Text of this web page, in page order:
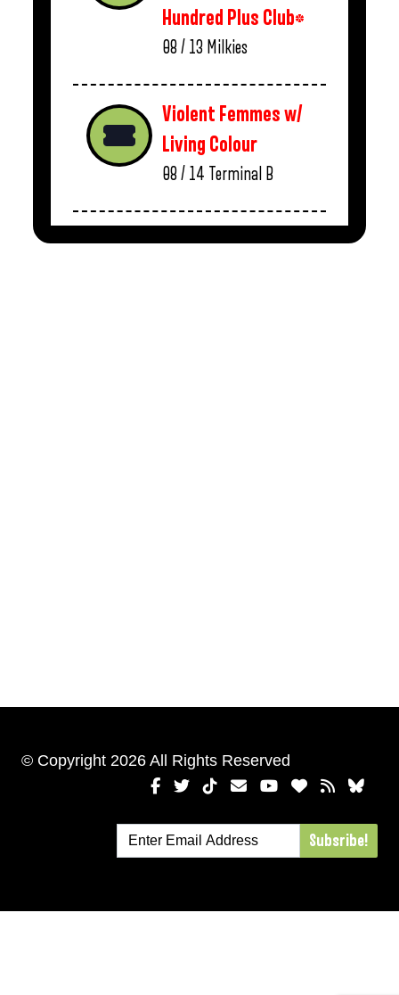
Hundred Plus Club*
08 / 13 Milkies
Violent Femmes w/
Living Colour
08 / 14 Terminal B
© Copyright 2026 All Rights Reserved